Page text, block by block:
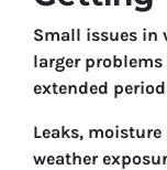
Small issues in
larger
extended
Leaks,
weather